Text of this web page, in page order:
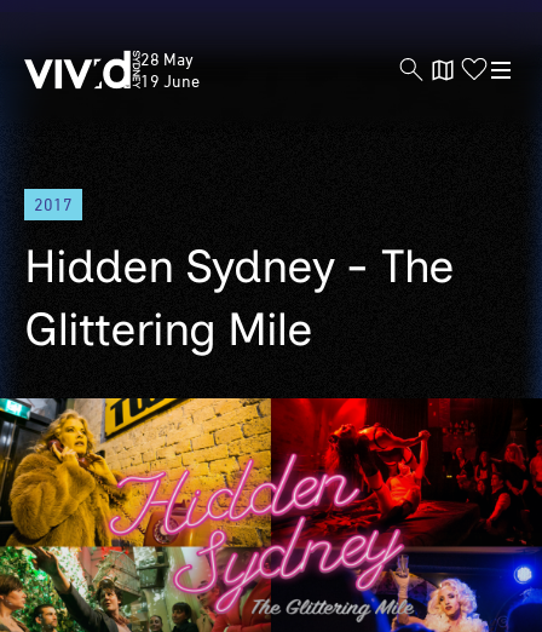
Skip
main
content
Vivid
Sydney
28 May
19 June
2017
Hidden Sydney - The
Glittering Mile